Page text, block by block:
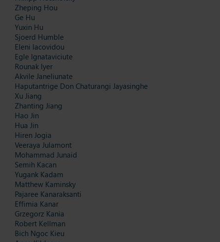
Zheping Hou
Ge Hu
Yuxin Hu
Sjoerd Humble
Eleni Iacovidou
Egle Ignataviciute
Rounak Iyer
Akvile Janeliunate
Haputantrige Don Chaturangi Jayasinghe
Xu Jiang
Zhanting Jiang
Hao Jin
Hua Jin
Hiren Jogia
Veeraya Julamont
Mohammad Junaid
Semih Kacan
Yugank Kadam
Matthew Kaminsky
Pajaree Kanaraksanti
Effimia Kanar
Grzegorz Kania
Robert Kellman
Bich Ngoc Kieu